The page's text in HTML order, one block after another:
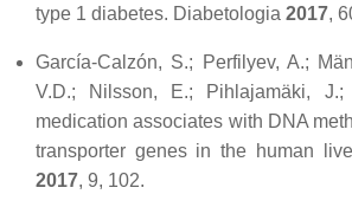
type 1 diabetes. Diabetologia 2017,
García-Calzón, S.; Perfilyev, A.;
V.D.; Nilsson, E.; Pihlajamäki,
medication associates with DNA
transporter genes in the human
2017, 9, 102.